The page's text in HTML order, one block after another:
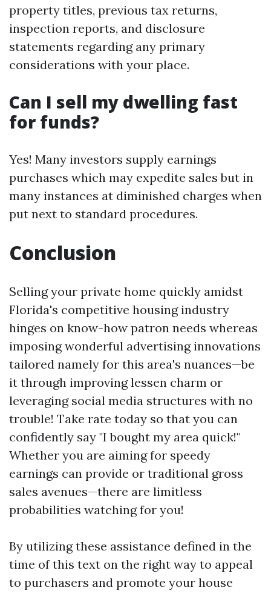
property titles, previous tax returns,
inspection reports, and disclosure
statements regarding any primary
considerations with your place.
Can I sell my dwelling fast
for funds?
Yes! Many investors supply earnings
purchases which may expedite sales but in
many instances at diminished charges when
put next to standard procedures.
Conclusion
Selling your private home quickly amidst
Florida's competitive housing industry
hinges on know-how patron needs whereas
imposing wonderful advertising innovations
tailored namely for this area's nuances—be
it through improving lessen charm or
leveraging social media structures with no
trouble! Take rate today so that you can
confidently say "I bought my area quick!"
Whether you are aiming for speedy
earnings can provide or traditional gross
sales avenues—there are limitless
probabilities watching for you!
By utilizing these assistance defined in the
time of this text on the right way to appeal
to purchasers and promote your house